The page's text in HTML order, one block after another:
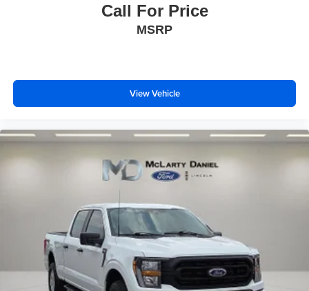
Call For Price
MSRP
View Vehicle